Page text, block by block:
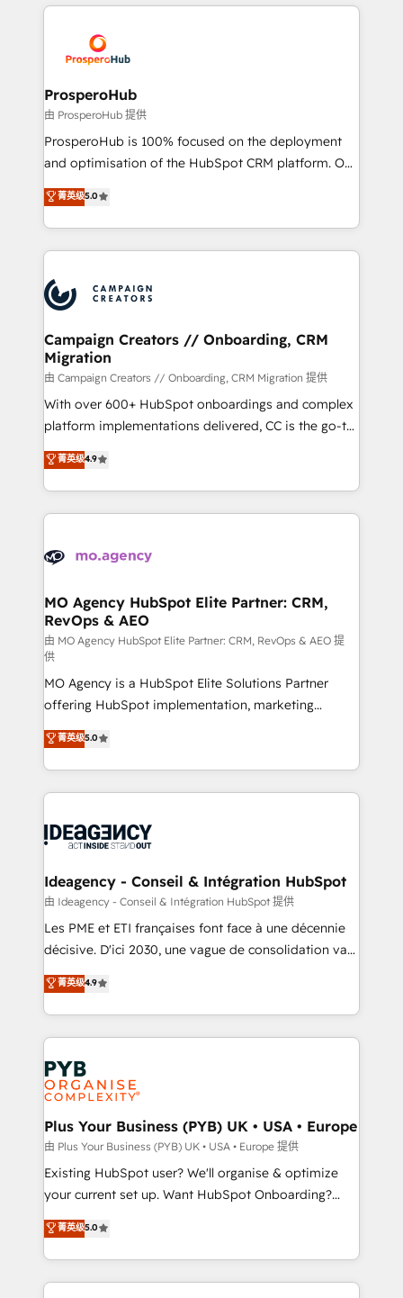
record of business transformation, our growth-first
approach has helped brands dominate their
onboarding and implementation, web design, sales
extensive experience working with tech companies
and manufacturers since 2002, we are committed to
empowering our clients and developing their
autonomy. Get to grips with HubSpot through
guided implementation and seamless integration of
the CRM platform into your digital ecosystem. Would
marketing strategy? We'll provide support tailored
to your needs and sales objectives. With 125+
Accreditations. Based in Canada (coast to coast), our
services are offered in both English & French.
ProsperoHub
由 ProsperoHub 提供
ProsperoHub is 100% focused on the deployment
and optimisation of the HubSpot CRM platform. Our
highly experienced team of solutions experts will
ensure that you achieve maximum adoption and
ROI from your HubSpot investment. Use our
extensive HubSpot, sales, marketing, service and
HubSpot journey, design and implement your
processes and skilfully bring your revenue
infrastructure to life. Our collaborative approach
keeps you in control whilst we plan and support the
route to your revenue goals. We have successfully
supported over 500 organisations with HubSpot
implementation, optimisation, training, and
methodology will ensure that you receive the best
deployment experience possible. Whether you are
expertise to deliver the solutions you need.
菁英级5.0
Campaign Creators // Onboarding, CRM
Migration
由 Campaign Creators // Onboarding, CRM Migration 提供
With over 600+ HubSpot onboardings and complex
platform implementations delivered, CC is the go-to
Elite Solutions Partner for businesses ready to
migrate, replatform, and scale smarter. We specialize
in high-impact CRM and CMS migrations and
onboarding from platforms like Salesforce, NetSuite,
WordPress and legacy CRMs, turning fragmented
architectures that accelerate revenue operations and
performance. - Multi-object CRM migration, cleanup,
and implementation. - Pre-built and custom
integrations across your full tech stack. - Custom
object setup, CMS builds, and full-funnel automation.
- Dashboards, lifecycle campaigns, and lead
nurturing sequences. - Cross-hub setup across
Marketing, Sales, Operations, and Service Hubs. -
Ongoing optimization, managed support, and
scalable retainers. Let’s make HubSpot your most
drive results.
菁英级4.9
MO Agency HubSpot Elite Partner: CRM,
RevOps & AEO
由 MO Agency HubSpot Elite Partner: CRM, RevOps & AEO 提
供
MO Agency is a HubSpot Elite Solutions Partner
offering HubSpot implementation, marketing
automation, CRM and RevOps consulting, data
architecture, sales enablement, lifecycle automation,
lead scoring and revenue reporting. HubSpot,
Salesforce and integrated enterprise stacks. Digital
Generative Engine Optimisation (AI Search),
B2B SEO, paid media, and content. We work with
enterprise and growth-led companies across
technology, professional services, financial services
and industrial sectors. Offices in Johannesburg, Cape
implementations delivered. AI visibility coverage
across ChatGPT, Claude, Perplexity, Gemini and
Innovation HubSpot Impact Award - Platform
Migration Excellence HubSpot Impact Award -
professionals.
菁英级5.0
Ideagency - Conseil & Intégration HubSpot
由 Ideagency - Conseil & Intégration HubSpot 提供
Les PME et ETI françaises font face à une décennie
décisive. D'ici 2030, une vague de consolidation va
recomposer le marché. Seules survivront les
entreprises qui auront réussi leur transformation. Le
problème ? 58% des dirigeants savent que l'IA est
vitale pour leur survie. Mais 57% n'ont aucune
stratégie. Et 43% ne maîtrisent même pas leurs
données. C'est le paradoxe français : conscience
totale, action nulle. La solution s'appelle l'Entreprise
Augmentée. Ce n'est pas une entreprise qui utilise
l'IA. C'est une organisation qui a réussi la symbiose
entre l'expertise humaine et l'intelligence artificielle.
Pas pour remplacer l'humain, mais pour l'augmenter.
transformation. D'abord les fondations : des
données unifiées, des processus alignés. Ensuite
菁英级4.9
Plus Your Business (PYB) UK • USA • Europe
由 Plus Your Business (PYB) UK • USA • Europe 提供
Existing HubSpot user? We'll organise & optimize
your current set up. Want HubSpot Onboarding?
We'll customise your CRM & automate your business
processes. Welcome to our Profile! We can help
with... • CRM implementation, reports & workflows,
and team training • CRM migration: Salesforce,
菁英级5.0